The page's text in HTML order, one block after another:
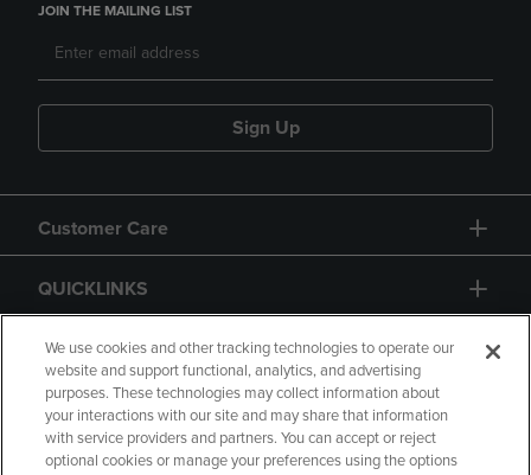
JOIN THE MAILING LIST
Sign Up
Customer Care
QUICKLINKS
GIFT CARD
We use cookies and other tracking technologies to operate our
website and support functional, analytics, and advertising
purposes. These technologies may collect information about
your interactions with our site and may share that information
with service providers and partners. You can accept or reject
optional cookies or manage your preferences using the options